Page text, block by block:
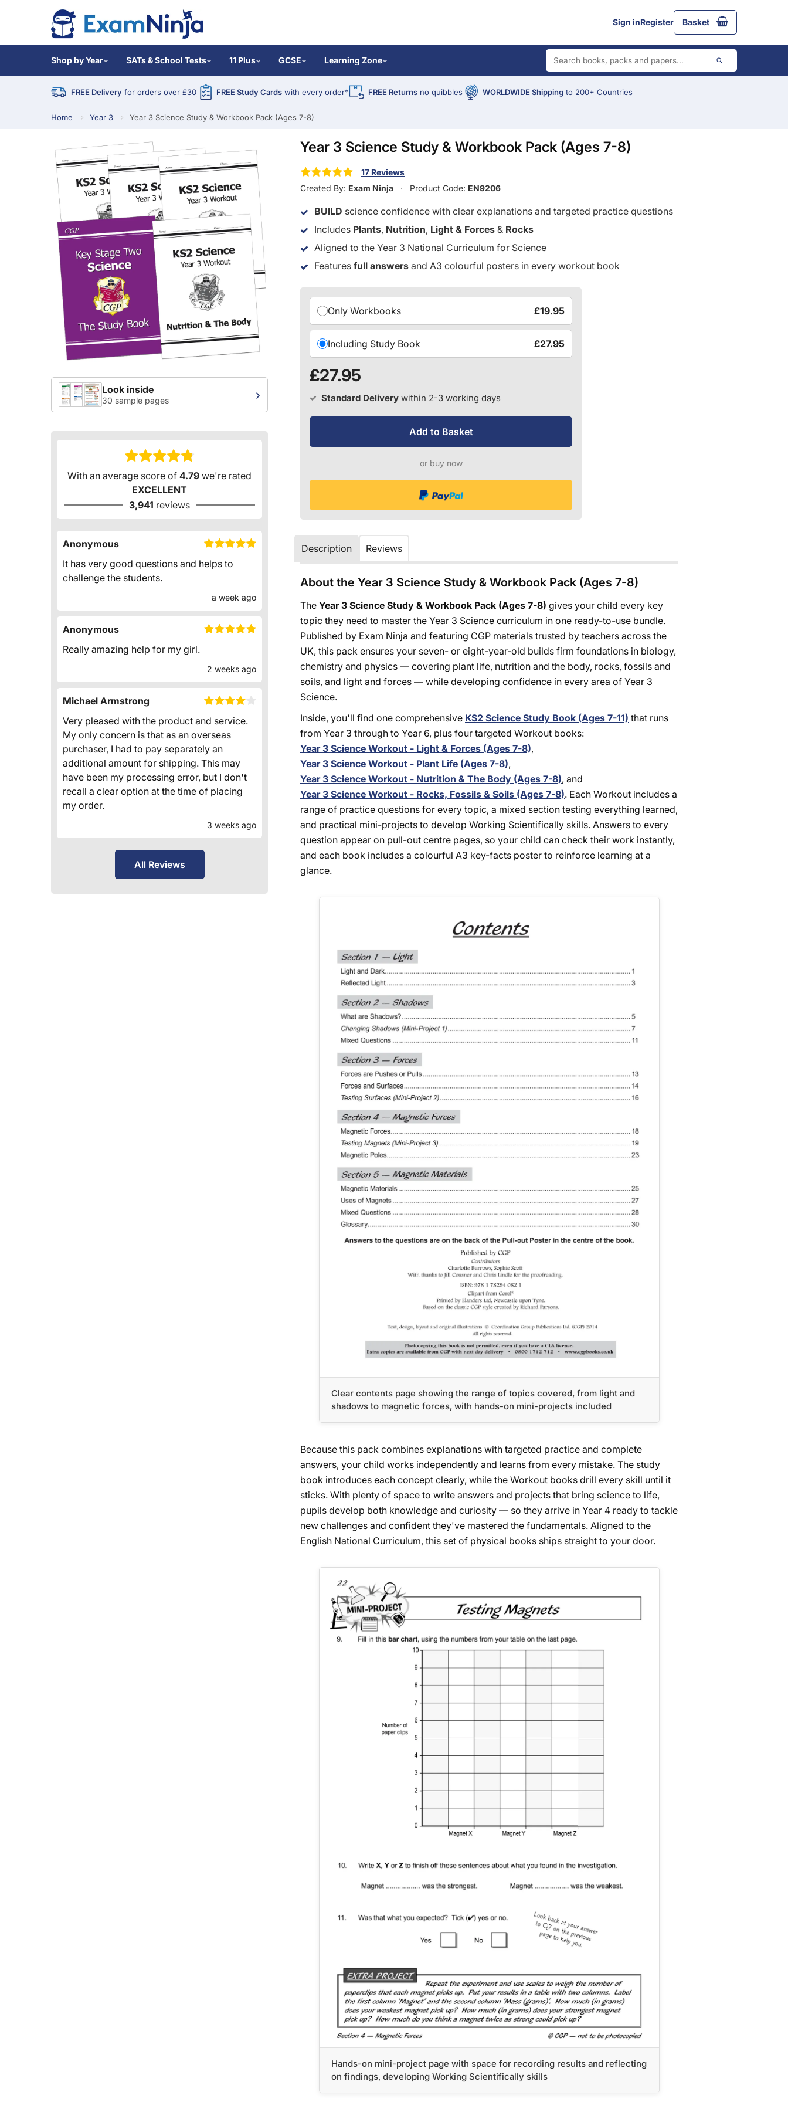
Sign inRegister Basket
Shop by Year SATs & School Tests 11 Plus GCSE Learning Zone
FREE Delivery for orders over £30 FREE Study Cards with every order* FREE Returns no quibbles WORLDWIDE Shipping to 200+ Countries
Home Year 3 Year 3 Science Study & Workbook Pack (Ages 7-8)
Look inside
30 sample pages ›
With an average score of 4.79 we're rated
EXCELLENT
3,941 reviews
Anonymous
It has very good questions and helps to
challenge the students.
a week ago
Anonymous
Really amazing help for my girl.
2 weeks ago
Michael Armstrong
Very pleased with the product and service.
My only concern is that as an overseas
purchaser, I had to pay separately an
additional amount for shipping. This may
have been my processing error, but I don't
recall a clear option at the time of placing
my order.
3 weeks ago
All Reviews
Year 3 Science Study & Workbook Pack (Ages 7-8)
17 Reviews
Created By: Exam Ninja Product Code: EN9206
BUILD science confidence with clear explanations and targeted practice questions
Includes Plants, Nutrition, Light & Forces & Rocks
Aligned to the Year 3 National Curriculum for Science
Features full answers and A3 colourful posters in every workout book
Choose your version:
Only Workbooks £19.95
Including Study Book £27.95
£27.95
Standard Delivery within 2-3 working days
Add to Basket
or buy now
Description Reviews
About the Year 3 Science Study & Workbook Pack (Ages 7-8)
The Year 3 Science Study & Workbook Pack (Ages 7-8) gives your child every key
topic they need to master the Year 3 Science curriculum in one ready-to-use bundle.
Published by Exam Ninja and featuring CGP materials trusted by teachers across the
UK, this pack ensures your seven- or eight-year-old builds firm foundations in biology,
chemistry and physics — covering plant life, nutrition and the body, rocks, fossils and
soils, and light and forces — while developing confidence in every area of Year 3
Science.
Inside, you'll find one comprehensive KS2 Science Study Book (Ages 7-11) that runs
from Year 3 through to Year 6, plus four targeted Workout books:
Year 3 Science Workout - Light & Forces (Ages 7-8),
Year 3 Science Workout - Plant Life (Ages 7-8),
Year 3 Science Workout - Nutrition & The Body (Ages 7-8), and
Year 3 Science Workout - Rocks, Fossils & Soils (Ages 7-8). Each Workout includes a
range of practice questions for every topic, a mixed section testing everything learned,
and practical mini-projects to develop Working Scientifically skills. Answers to every
question appear on pull-out centre pages, so your child can check their work instantly,
and each book includes a colourful A3 key-facts poster to reinforce learning at a
glance.
Clear contents page showing the range of topics covered, from light and
shadows to magnetic forces, with hands-on mini-projects included
Because this pack combines explanations with targeted practice and complete
answers, your child works independently and learns from every mistake. The study
book introduces each concept clearly, while the Workout books drill every skill until it
sticks. With plenty of space to write answers and projects that bring science to life,
pupils develop both knowledge and curiosity — so they arrive in Year 4 ready to tackle
new challenges and confident they've mastered the fundamentals. Aligned to the
English National Curriculum, this set of physical books ships straight to your door.
Hands-on mini-project page with space for recording results and reflecting
on findings, developing Working Scientifically skills